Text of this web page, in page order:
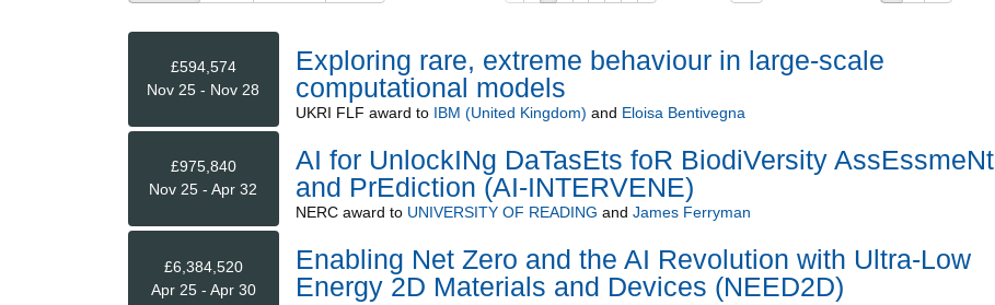
£594,574
Nov 25 - Nov 28
Exploring rare, extreme behaviour in large-scale
computational models
UKRI FLF award to IBM (United Kingdom) and Eloisa Bentivegna
£975,840
Nov 25 - Apr 32
AI for UnlockINg DaTasEts foR BiodiVersity AssEssmeNt
and PrEdiction (AI-INTERVENE)
NERCaward to UNIVERSITY OF READING and James Ferryman
£6,384,520
Apr 25 - Apr 30
Enabling Net Zero and the AI Revolution with Ultra-Low
Energy 2D Materials and Devices (NEED2D)